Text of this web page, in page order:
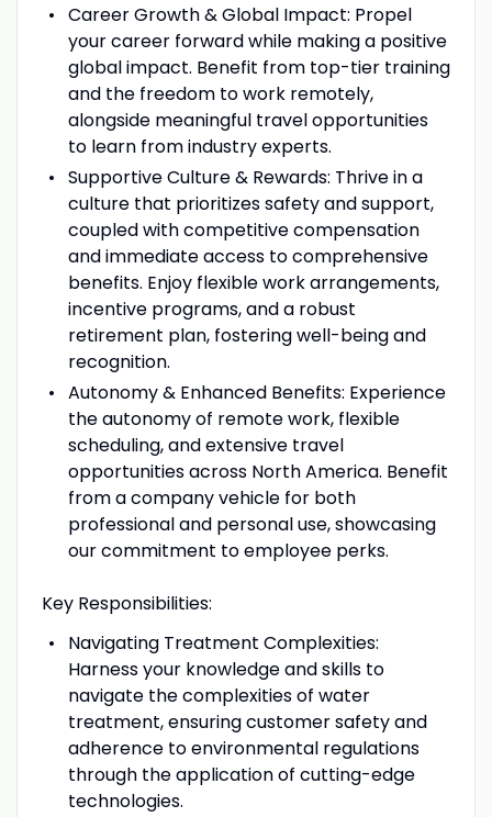
Career Growth & Global Impact: Propel
your career forward while making a positive
global impact. Benefit from top-tier training
and the freedom to work remotely,
alongside meaningful travel opportunities
to learn from industry experts.
Supportive Culture & Rewards: Thrive in a
culture that prioritizes safety and support,
coupled with competitive compensation
and immediate access to comprehensive
benefits. Enjoy flexible work arrangements,
incentive programs, and a robust
retirement plan, fostering well-being and
recognition.
Autonomy & Enhanced Benefits: Experience
the autonomy of remote work, flexible
scheduling, and extensive travel
opportunities across North America. Benefit
from a company vehicle for both
professional and personal use, showcasing
our commitment to employee perks.
Key Responsibilities:
Navigating Treatment Complexities:
Harness your knowledge and skills to
navigate the complexities of water
treatment, ensuring customer safety and
adherence to environmental regulations
through the application of cutting-edge
technologies.